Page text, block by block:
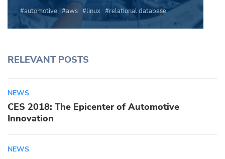
automotive aws linux relational database
RELEVANT POSTS
NEWS
CES 2018: The Epicenter of Automotive
Innovation
NEWS